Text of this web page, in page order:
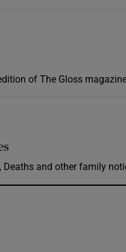
of The Gloss
Deaths and other family